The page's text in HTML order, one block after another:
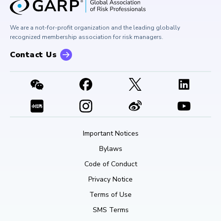
Press Room
Contact Us
Buy Side Risk Managers Forum
GARP Benchmarking Initiative
GARP Risk Institute
We are a not-for-profit organization and the leading globally
recognized membership association for risk managers.
Contact Us
Important Notices
Bylaws
Code of Conduct
Privacy Notice
Terms of Use
SMS Terms